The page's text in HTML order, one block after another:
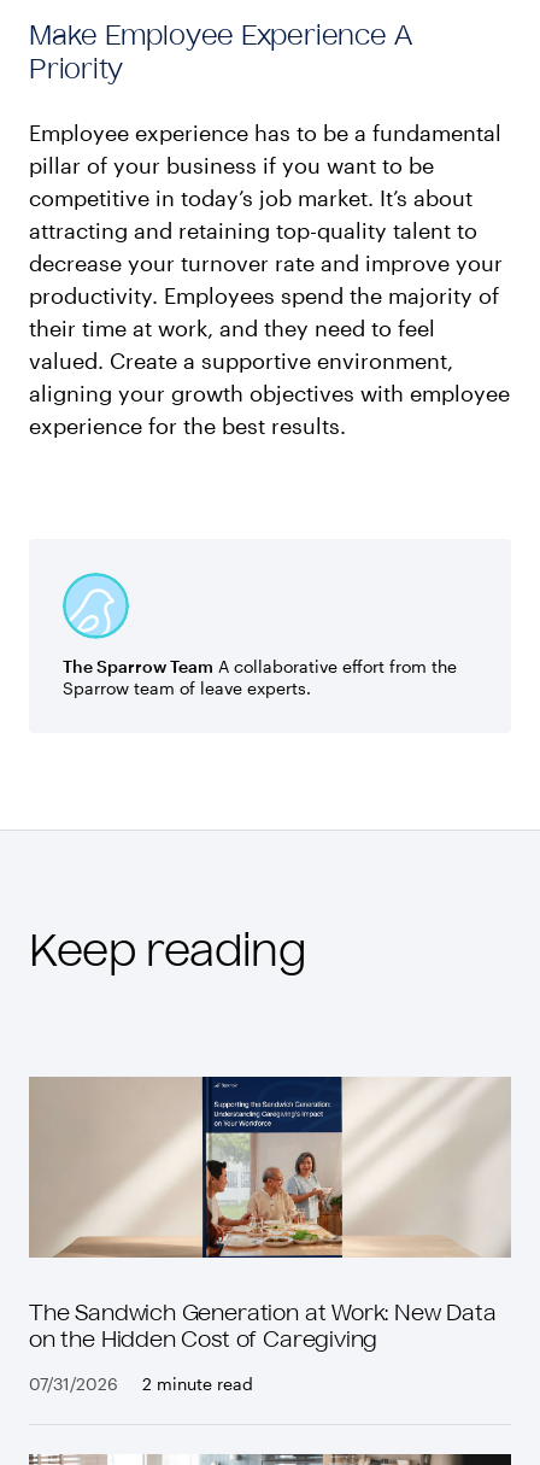
Make Employee Experience A
Priority
Employee experience has to be a fundamental
pillar of your business if you want to be
competitive in today’s job market. It’s about
attracting and retaining top-quality talent to
decrease your turnover rate and improve your
productivity. Employees spend the majority of
their time at work, and they need to feel
valued. Create a supportive environment,
aligning your growth objectives with employee
experience for the best results.
The Sparrow Team A collaborative effort from the
Sparrow team of leave experts.
Keep reading
The Sandwich Generation at Work: New Data
on the Hidden Cost of Caregiving
07/31/2026 2 minute read